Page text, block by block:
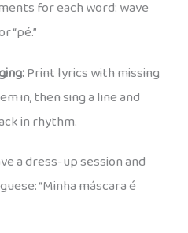
for each word: wave
“pé.”
Print lyrics with missing
in, then sing a line and
in rhythm.
a dress-up session and
“Minha máscara é